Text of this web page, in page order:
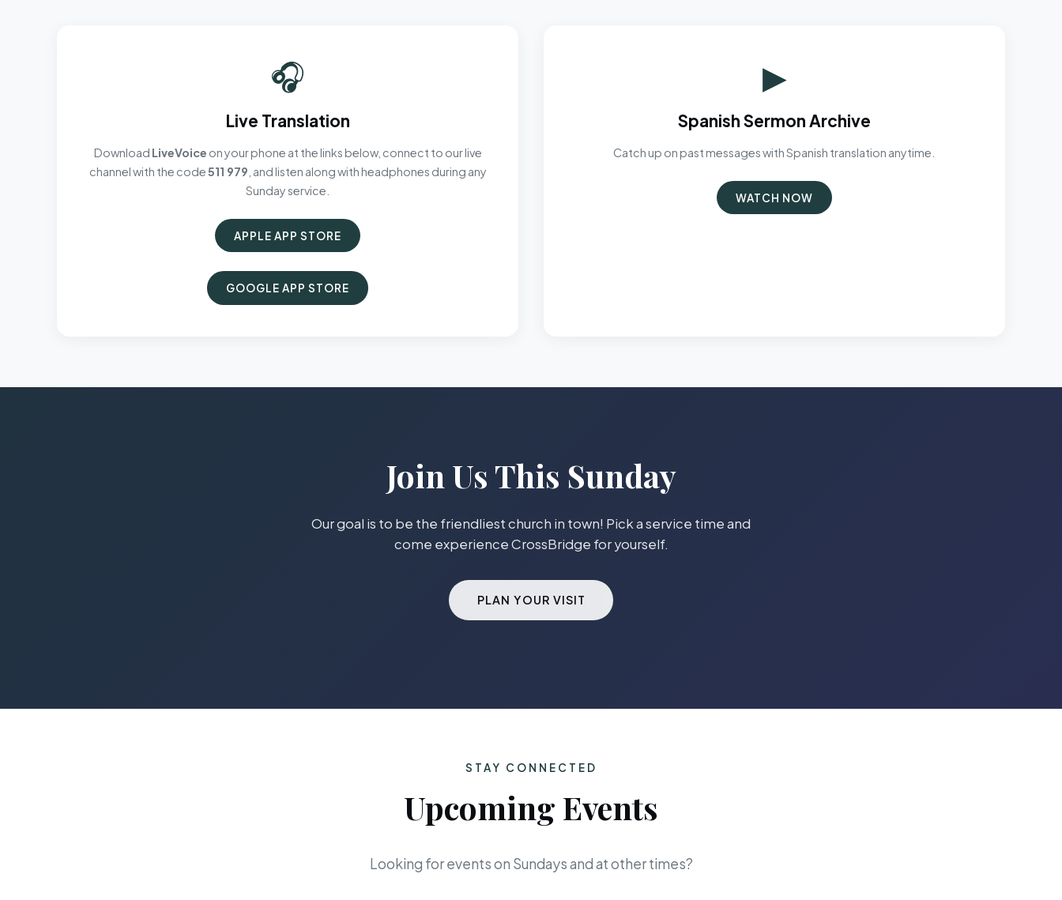
🎧
Live Translation
Download LiveVoice on your phone at the links below, connect to our live
channel with the code511 979 , and listen along with headphones during any
Sunday service.
APPLE APP STORE
GOOGLE APP STORE
▶
Spanish Sermon Archive
Catch up on past messages with Spanish translation anytime.
WATCH NOW
Join Us This Sunday
Our goal is to be the friendliest church in town! Pick a service time and
come experience CrossBridge for yourself.
PLAN YOUR VISIT
STAY CONNECTED
Upcoming Events
Looking for events on Sundays and at other times?